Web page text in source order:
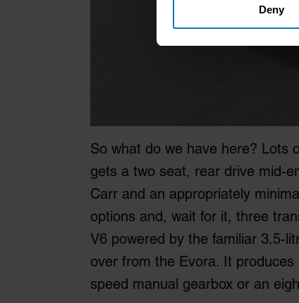
Identify your device
Find out more about
Deny
So what do we have here? Lots
gets a two seat, rear drive mid-
Carr and an appropriately
options and, wait for it, three
V6 powered by the familiar 3.5-
over from the Evora. It
speed manual gearbox or an